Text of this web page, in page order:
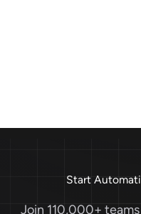
Start
Join 110,000+